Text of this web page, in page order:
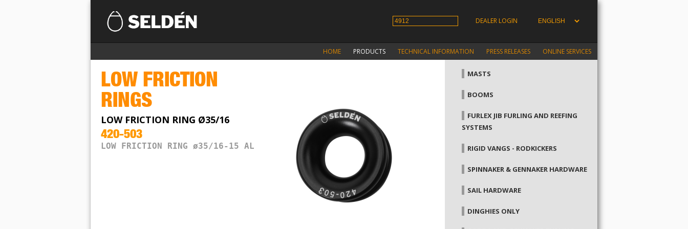
DEALER LOGIN
HOME PRODUCTS TECHNICAL INFORMATION PRESS RELEASES ONLINE SERVICES
LOW FRICTION
RINGS
LOW FRICTION RING Ø35/16
420-503
LOW FRICTION RING ø35/16-15 AL
MASTS
BOOMS
FURLEX JIB FURLING AND REEFING
SYSTEMS
RIGID VANGS - RODKICKERS
SPINNAKER & GENNAKER HARDWARE
SAIL HARDWARE
DINGHIES ONLY